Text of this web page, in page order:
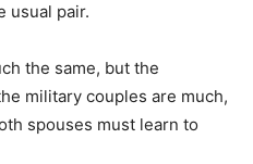
usual pair.
the same, but the
military couples are much,
spouses must learn to